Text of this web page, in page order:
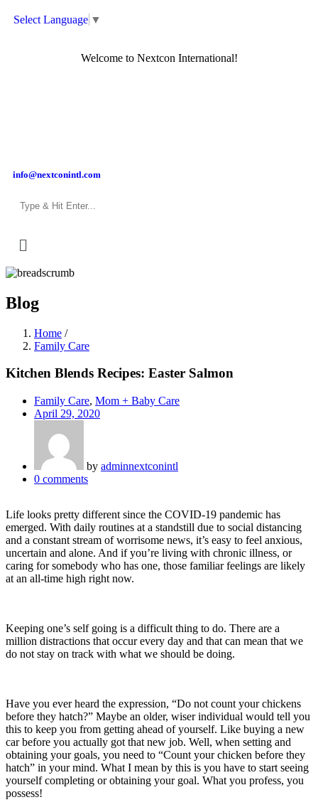
Select Language ▼
Welcome to Nextcon International!
info@nextconintl.com
Blog
Home /
Family Care
Kitchen Blends Recipes: Easter Salmon
Family Care, Mom + Baby Care
April 29, 2020
by adminnextconintl
0 comments
Life looks pretty different since the COVID-19 pandemic has
emerged. With daily routines at a standstill due to social distancing
and a constant stream of worrisome news, it’s easy to feel anxious,
uncertain and alone. And if you’re living with chronic illness, or
caring for somebody who has one, those familiar feelings are likely
at an all-time high right now.
Keeping one’s self going is a difficult thing to do. There are a
million distractions that occur every day and that can mean that we
do not stay on track with what we should be doing.
Have you ever heard the expression, “Do not count your chickens
before they hatch?” Maybe an older, wiser individual would tell you
this to keep you from getting ahead of yourself. Like buying a new
car before you actually got that new job. Well, when setting and
obtaining your goals, you need to “Count your chicken before they
hatch” in your mind. What I mean by this is you have to start seeing
yourself completing or obtaining your goal. What you profess, you
possess!